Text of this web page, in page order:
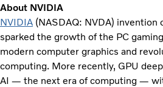
About NVIDIA
NVIDIA (NASDAQ: NVDA)
sparked the growth of the PC
modern computer graphics and
computing. More recently, GPU
AI — the next era of computing —